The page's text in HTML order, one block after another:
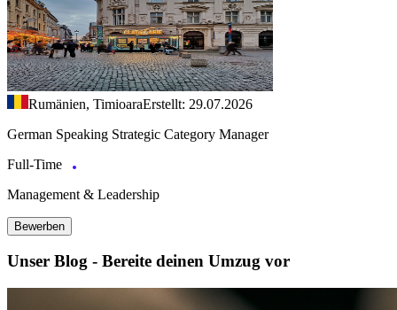
Rumänien, TimioaraErstellt: 29.07.2026
German Speaking Strategic Category Manager
Full-Time
Management & Leadership
Bewerben
Unser Blog - Bereite deinen Umzug vor